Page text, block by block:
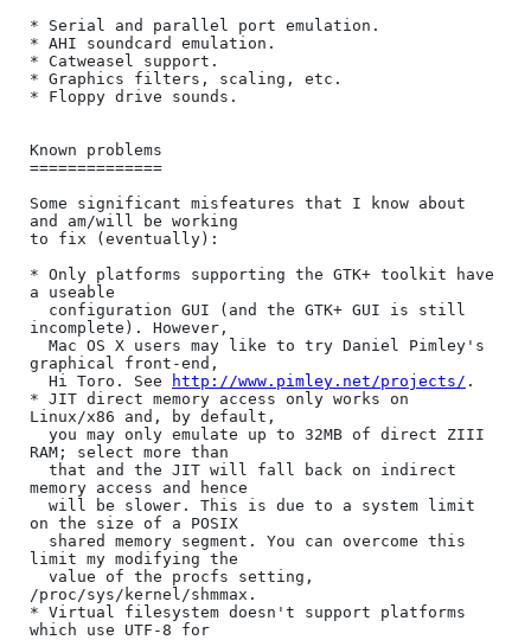
* Serial and parallel port emulation.
* AHI soundcard emulation.
* Catweasel support.
* Graphics filters, scaling, etc.
* Floppy drive sounds.
Known problems
==============
Some significant misfeatures that I know about
and am/will be working
to fix (eventually):
* Only platforms supporting the GTK+ toolkit have
a useable
incomplete). However,
graphical front-end,
  Hi Toro. See
http://www.pimley.net/projects/ .
* JIT direct memory access only works on
Linux/x86 and, by default,
RAM; select more than
memory access and hence
on the size of a POSIX
limit my modifying the
/proc/sys/kernel/shmmax.
* Virtual filesystem doesn't support platforms
which use UTF-8 for